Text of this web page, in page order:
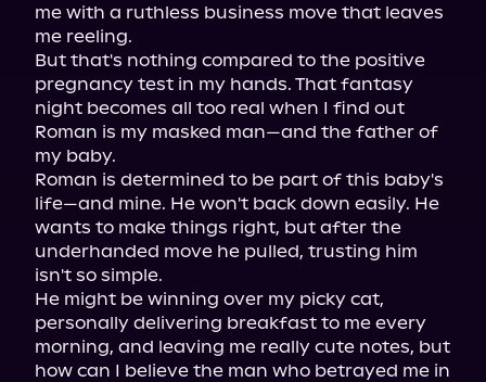
me with a ruthless business move that leaves
me reeling.
But that's nothing compared to the positive
pregnancy test in my hands. That fantasy
night becomes all too real when I find out
Roman is my masked man—and the father of
my baby.
Roman is determined to be part of this baby's
life—and mine. He won't back down easily. He
wants to make things right, but after the
underhanded move he pulled, trusting him
isn't so simple.
He might be winning over my picky cat,
personally delivering breakfast to me every
morning, and leaving me really cute notes, but
how can I believe the man who betrayed me in